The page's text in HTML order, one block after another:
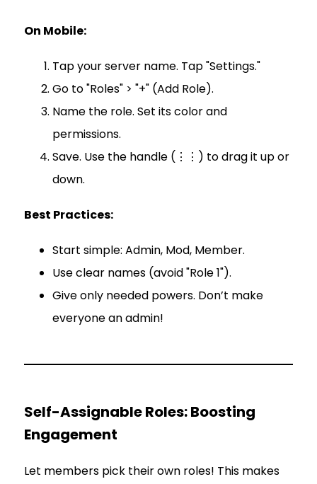
On Mobile:
Tap your server name. Tap "Settings."
Go to "Roles" > "+" (Add Role).
Name the role. Set its color and
permissions.
Save. Use the handle (⋮⋮) to drag it up or
down.
Best Practices:
Start simple: Admin, Mod, Member.
Use clear names (avoid "Role 1").
Give only needed powers. Don’t make
everyone an admin!
Self-Assignable Roles: Boosting
Engagement
Let members pick their own roles! This makes